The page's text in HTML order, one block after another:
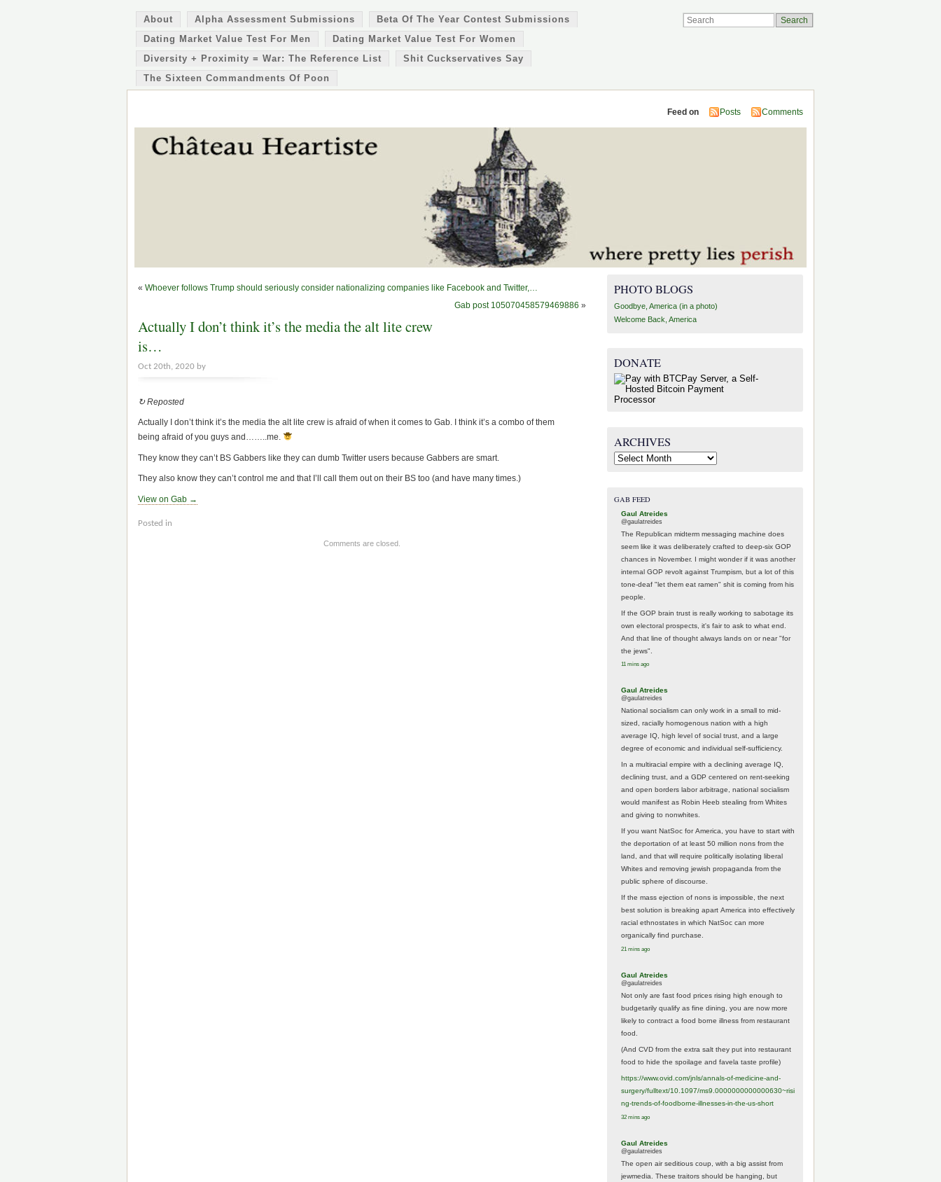
About Alpha Assessment Submissions
Beta Of The Year Contest Submissions
Dating Market Value Test For Men
Dating Market Value Test For Women
Diversity + Proximity = War: The Reference List
Shit Cuckservatives Say
The Sixteen Commandments Of Poon
Feed on Posts Comments
« Whoever follows Trump should seriously consider nationalizing companies like Facebook and Twitter,…
Gab post 105070458579469886 »
Actually I don’t think it’s the media the alt lite crew
is…
Oct 20th, 2020 by
↻ Reposted
Actually I don’t think it’s the media the alt lite crew is afraid of when it comes to Gab. I think it’s a combo of them
being afraid of you guys and……..me.
They know they can’t BS Gabbers like they can dumb Twitter users because Gabbers are smart.
They also know they can’t control me and that I’ll call them out on their BS too (and have many times.)
View on Gab →
Posted in
Comments are closed.
PHOTO BLOGS
Goodbye, America (in a photo)
Welcome Back, America
DONATE
ARCHIVES
Archives
GAB FEED
Gaul Atreides
@gaulatreides
The Republican midterm messaging machine does
seem like it was deliberately crafted to deep-six GOP
chances in November. I might wonder if it was another
internal GOP revolt against Trumpism, but a lot of this
tone-deaf "let them eat ramen" shit is coming from his
people.
If the GOP brain trust is really working to sabotage its
own electoral prospects, it's fair to ask to what end.
And that line of thought always lands on or near "for
the jews".
11 mins ago
Gaul Atreides
@gaulatreides
National socialism can only work in a small to mid-
sized, racially homogenous nation with a high
average IQ, high level of social trust, and a large
degree of economic and individual self-sufficiency.
In a multiracial empire with a declining average IQ,
declining trust, and a GDP centered on rent-seeking
and open borders labor arbitrage, national socialism
would manifest as Robin Heeb stealing from Whites
and giving to nonwhites.
If you want NatSoc for America, you have to start with
the deportation of at least 50 million nons from the
land, and that will require politically isolating liberal
Whites and removing jewish propaganda from the
public sphere of discourse.
If the mass ejection of nons is impossible, the next
best solution is breaking apart America into effectively
racial ethnostates in which NatSoc can more
organically find purchase.
21 mins ago
Gaul Atreides
@gaulatreides
Not only are fast food prices rising high enough to
budgetarily qualify as fine dining, you are now more
likely to contract a food borne illness from restaurant
food.
(And CVD from the extra salt they put into restaurant
food to hide the spoilage and favela taste profile)
https://www.ovid.com/jnls/annals-of-medicine-and-
surgery/fulltext/10.1097/ms9.0000000000000630~risi
ng-trends-of-foodborne-illnesses-in-the-us-short
32 mins ago
Gaul Atreides
@gaulatreides
The open air seditious coup, with a big assist from
jewmedia. These traitors should be hanging, but